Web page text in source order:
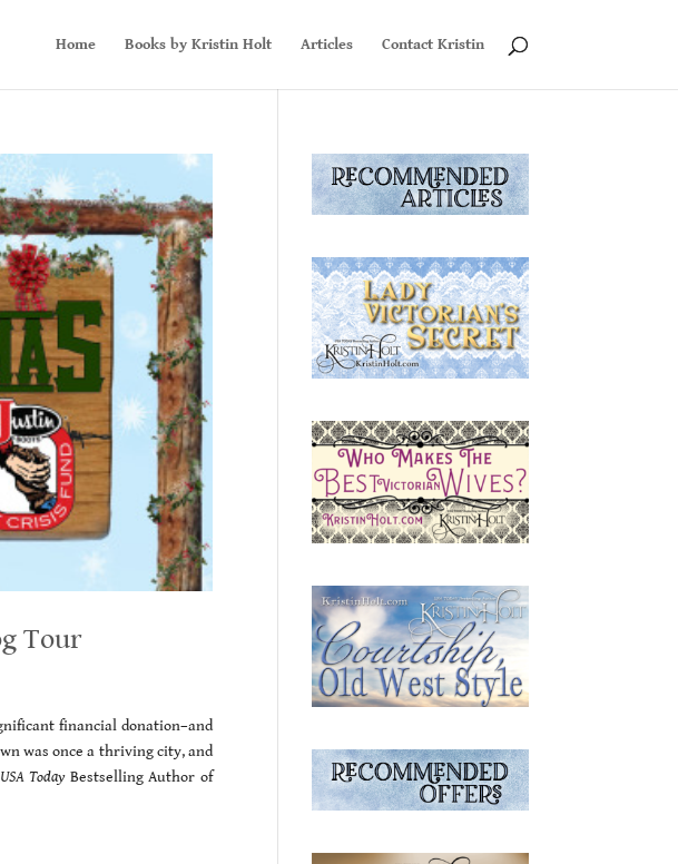
Home Books by Kristin Holt Articles Contact Kristin
Tour
financial donation–and
was once a thriving city, and
USA TodayBestselling Author of